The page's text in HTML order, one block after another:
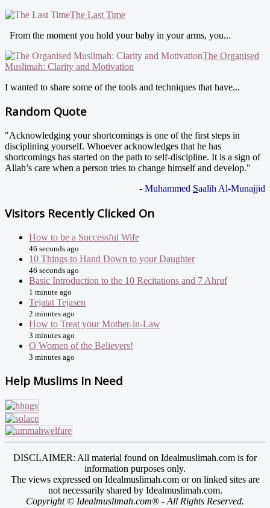
The Last Time
From the moment you hold your baby in your arms, you...
The Organised
Muslimah: Clarity and Motivation
I wanted to share some of the tools and techniques that have...
Random Quote
"Acknowledging your shortcomings is one of the first steps in
disciplining yourself. Whoever acknowledges that he has
shortcomings has started on the path to self-discipline. It is a sign of
Allah’s care when a person tries to change himself and develop."
- Muhammed Saalih Al-Munajjid
Visitors Recently Clicked On
How to be a Successful Wife
46 seconds ago
10 Things to Hand Down to your Daughter
46 seconds ago
Basic Introduction to the 10 Recitations and 7 Ahruf
1 minute ago
Tejatat Tejasen
2 minutes ago
How to Treat your Mother-in-Law
3 minutes ago
O Women of the Believers!
3 minutes ago
Help Muslims In Need
DISCLAIMER: All material found on Idealmuslimah.com is for
information purposes only.
The views expressed on Idealmuslimah.com or on linked sites are
not necessarily shared by Idealmuslimah.com.
Copyright © Idealmuslimah.com® - All Rights Reserved.